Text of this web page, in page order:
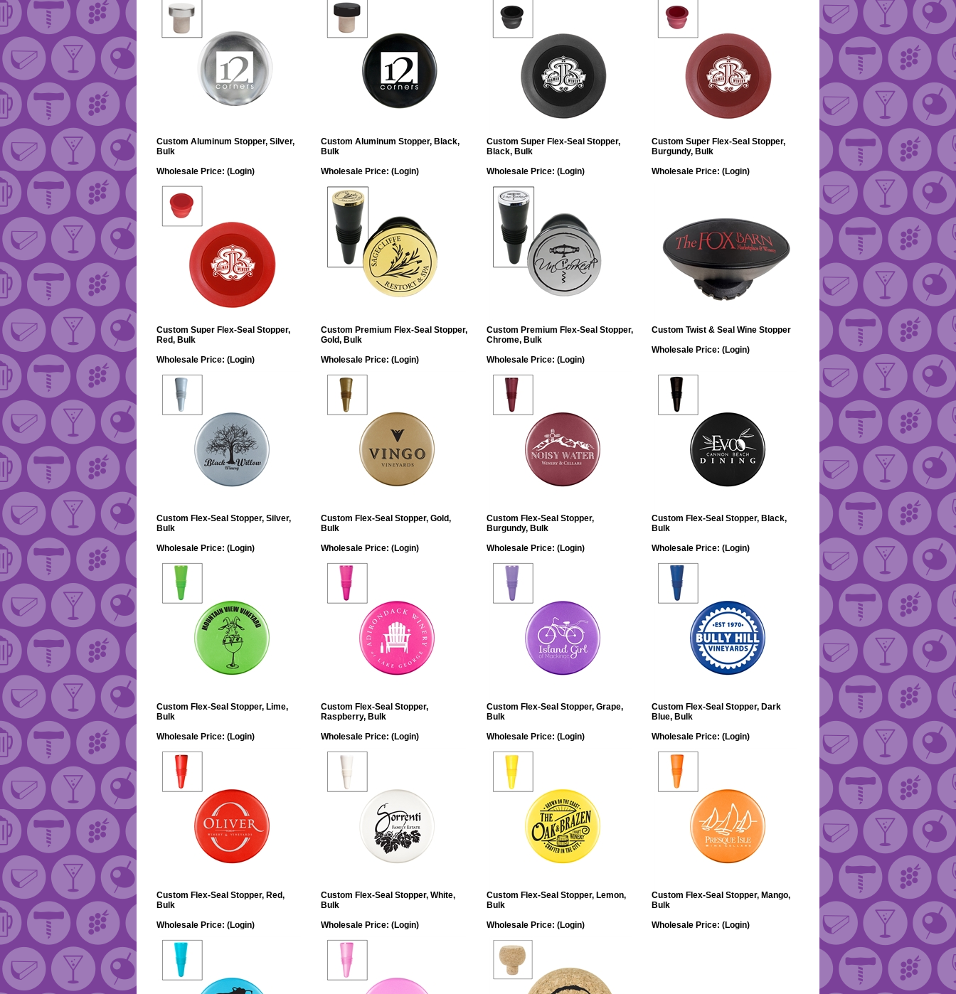
Custom Aluminum Stopper, Silver,
Bulk
Wholesale Price: (Login)
Custom Aluminum Stopper, Black,
Bulk
Wholesale Price: (Login)
Custom Super Flex-Seal Stopper,
Black, Bulk
Wholesale Price: (Login)
Custom Super Flex-Seal Stopper,
Burgundy, Bulk
Wholesale Price: (Login)
Custom Super Flex-Seal Stopper,
Red, Bulk
Wholesale Price: (Login)
Custom Premium Flex-Seal Stopper,
Gold, Bulk
Wholesale Price: (Login)
Custom Premium Flex-Seal Stopper,
Chrome, Bulk
Wholesale Price: (Login)
Custom Twist & Seal Wine Stopper
Wholesale Price: (Login)
Custom Flex-Seal Stopper, Silver,
Bulk
Wholesale Price: (Login)
Custom Flex-Seal Stopper, Gold,
Bulk
Wholesale Price: (Login)
Custom Flex-Seal Stopper,
Burgundy, Bulk
Wholesale Price: (Login)
Custom Flex-Seal Stopper, Black,
Bulk
Wholesale Price: (Login)
Custom Flex-Seal Stopper, Lime,
Bulk
Wholesale Price: (Login)
Custom Flex-Seal Stopper,
Raspberry, Bulk
Wholesale Price: (Login)
Custom Flex-Seal Stopper, Grape,
Bulk
Wholesale Price: (Login)
Custom Flex-Seal Stopper, Dark
Blue, Bulk
Wholesale Price: (Login)
Custom Flex-Seal Stopper, Red,
Bulk
Wholesale Price: (Login)
Custom Flex-Seal Stopper, White,
Bulk
Wholesale Price: (Login)
Custom Flex-Seal Stopper, Lemon,
Bulk
Wholesale Price: (Login)
Custom Flex-Seal Stopper, Mango,
Bulk
Wholesale Price: (Login)